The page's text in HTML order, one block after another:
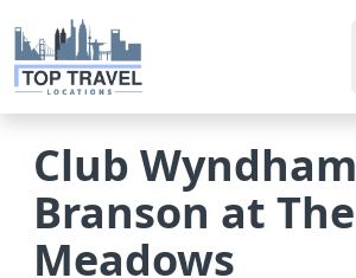
Club Wyndham
Branson at The
Meadows